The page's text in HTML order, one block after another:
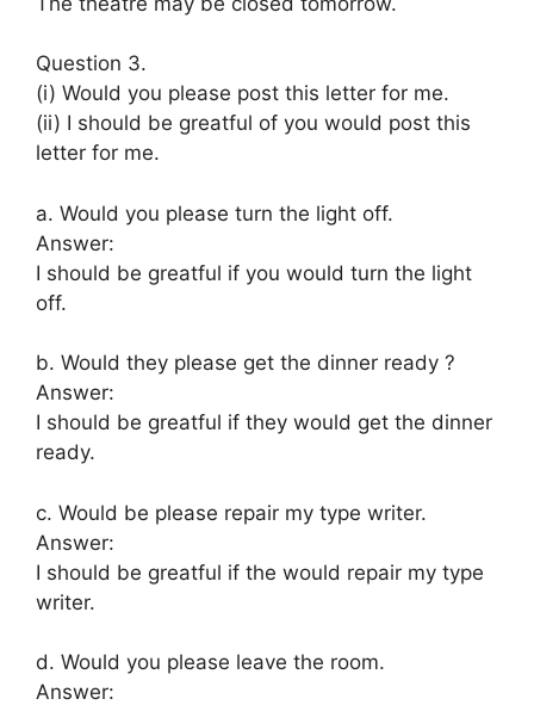
Question 3.
(i) Would you please post this letter for me.
(ii) I should be greatful of you would post this
letter for me.
a. Would you please turn the light off.
Answer:
I should be greatful if you would turn the light
off.
b. Would they please get the dinner ready ?
Answer:
I should be greatful if they would get the dinner
ready.
c. Would be please repair my type writer.
Answer:
I should be greatful if the would repair my type
writer.
d. Would you please leave the room.
Answer: